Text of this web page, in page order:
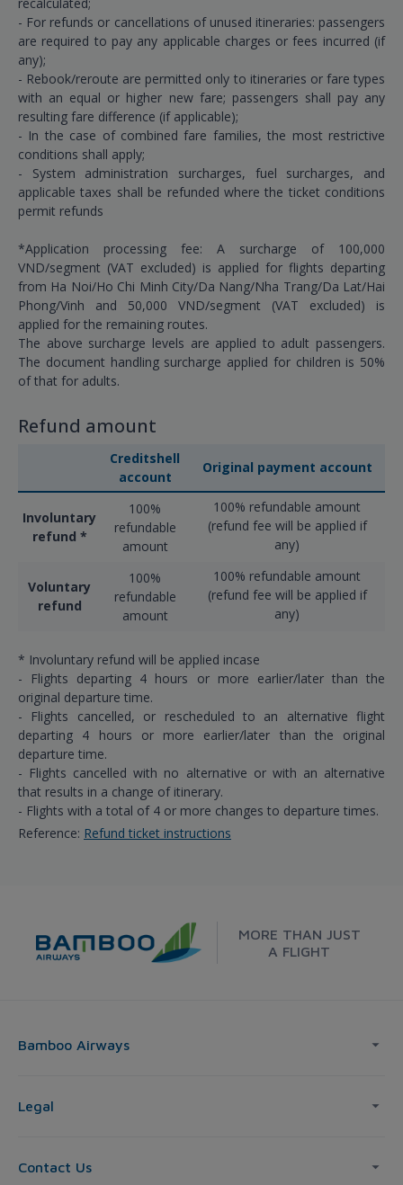
- For refunds or cancellations of unused itineraries: passengers
are required to pay any applicable charges or fees incurred (if
any);
- Rebook/reroute are permitted only to itineraries or fare types
with an equal or higher new fare; passengers shall pay any
resulting fare difference (if applicable);
- In the case of combined fare families, the most restrictive
conditions shall apply;
- System administration surcharges, fuel surcharges, and
applicable taxes shall be refunded where the ticket conditions
permit refunds
*Application processing fee: A surcharge of 100,000
VND/segment (VAT excluded) is applied for flights departing
from Ha Noi/Ho Chi Minh City/Da Nang/Nha Trang/Da Lat/Hai
Phong/Vinh and 50,000 VND/segment (VAT excluded) is
applied for the remaining routes.
The above surcharge levels are applied to adult passengers.
The document handling surcharge applied for children is 50%
of that for adults.
Refund amount
Creditshell
account
Original payment account
Involuntary
refund *
100%
refundable
amount
100% refundable amount
(refund fee will be applied if
any)
Voluntary
refund
100%
refundable
amount
100% refundable amount
(refund fee will be applied if
any)
* Involuntary refund will be applied incase
- Flights departing 4 hours or more earlier/later than the
original departure time.
- Flights cancelled, or rescheduled to an alternative flight
departing 4 hours or more earlier/later than the original
departure time.
- Flights cancelled with no alternative or with an alternative
that results in a change of itinerary.
- Flights with a total of 4 or more changes to departure times.
Reference: Refund ticket instructions
MORE THAN JUST
A FLIGHT
Bamboo Airways
Legal
Contact Us